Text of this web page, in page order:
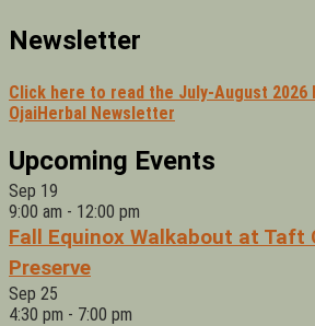
Newsletter
Click here to read the July-August 2026
OjaiHerbal Newsletter
Upcoming Events
Sep 19
9:00 am - 12:00 pm
Fall Equinox Walkabout at Taft
Preserve
Sep 25
4:30 pm - 7:00 pm